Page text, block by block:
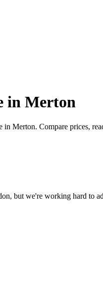
in Merton
in Merton. Compare prices,
but we're working hard to